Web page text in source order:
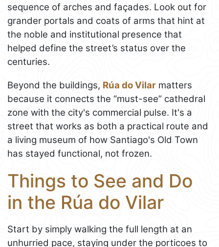
sequence of arches and façades. Look out for
grander portals and coats of arms that hint at
the noble and institutional presence that
helped define the street’s status over the
centuries.
Beyond the buildings, Rúa do Vilar matters
because it connects the “must-see” cathedral
zone with the city's commercial pulse. It's a
street that works as both a practical route and
a living museum of how Santiago's Old Town
has stayed functional, not frozen.
Things to See and Do
in the Rúa do Vilar
Start by simply walking the full length at an
unhurried pace, staying under the porticoes to